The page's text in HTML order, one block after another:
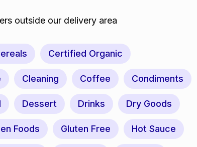
outside our delivery area
Certified Organic
Cleaning Coffee Condiments
Dessert Drinks Dry Goods
Foods Gluten Free Hot Sauce